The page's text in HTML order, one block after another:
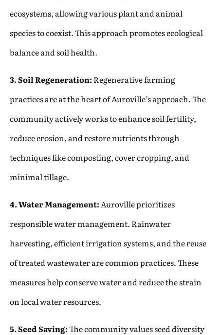
ecosystems, allowing various plant and animal
species to coexist. This approach promotes ecological
balance and soil health.
3. Soil Regeneration:Regenerative farming
practices are at the heart of Auroville’s approach. The
community actively works to enhance soil fertility,
reduce erosion, and restore nutrients through
techniques like composting, cover cropping, and
minimal tillage.
4. Water Management:Auroville prioritizes
responsible water management. Rainwater
harvesting, efficient irrigation systems, and the reuse
of treated wastewater are common practices. These
measures help conserve water and reduce the strain
on local water resources.
5. Seed Saving:The community values seed diversity